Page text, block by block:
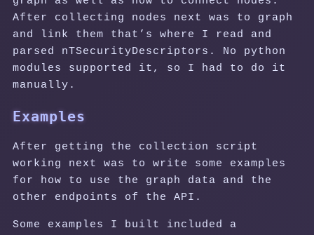
After collecting nodes next was to graph
and link them that’s where I read and
parsed nTSecurityDescriptors. No python
modules supported it, so I had to do it
manually.
Examples
After getting the collection script
working next was to write some examples
for how to use the graph data and the
other endpoints of the API.
Some examples I built included a